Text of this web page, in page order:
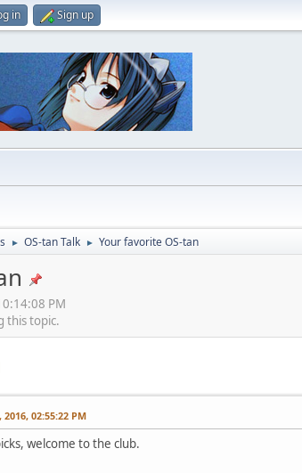
in Sign up
► OS-tan Talk ► Your favorite OS-tan
PM
this topic.
02:55:22 PM
welcome to the club.